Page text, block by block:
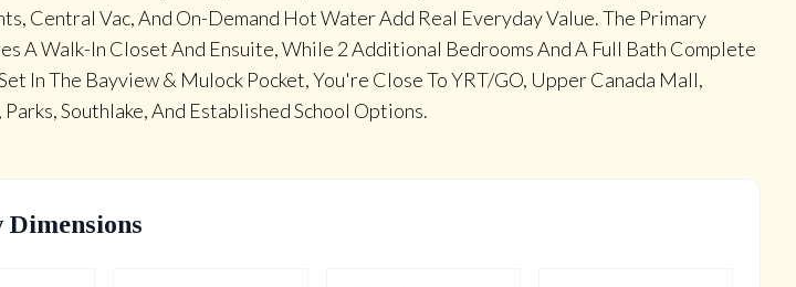
Central Vac, And On-Demand Hot Water Add Real Everyday Value. The Primary
A Walk-In Closet And Ensuite, While 2 Additional Bedrooms And A Full Bath Complete
In The Bayview & Mulock Pocket, You're Close To YRT/GO, Upper Canada Mall,
Southlake, And Established School Options.